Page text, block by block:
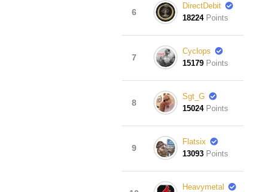
6
DirectDebit
18224 Points
7
Cyclops
15179 Points
8
Sgt_G
15024 Points
9
Flatsix
13093 Points
Heavymetal